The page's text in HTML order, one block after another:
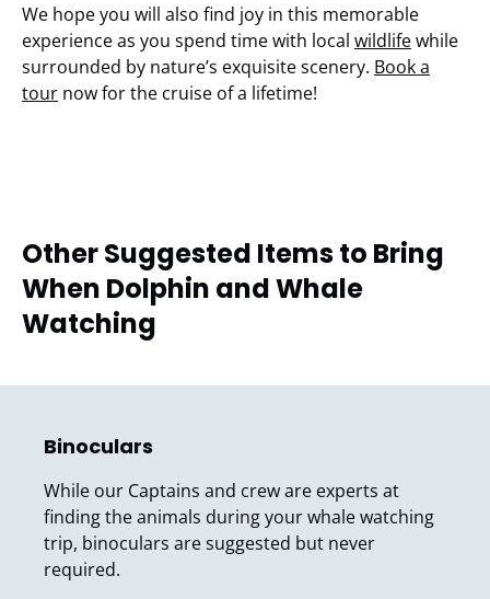
We hope you will also find joy in this memorable
experience as you spend time with local wildlifewhile
surrounded by nature’s exquisite scenery. Book a
tour now for the cruise of a lifetime!
Other Suggested Items to Bring
When Dolphin and Whale
Watching
Binoculars
While our Captains and crew are experts at
finding the animals during your whale watching
trip, binoculars are suggested but never
required.